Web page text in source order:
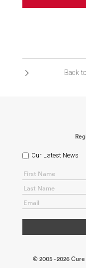
ABOUT US
Back
Our Latest News
© 2005 - 2026